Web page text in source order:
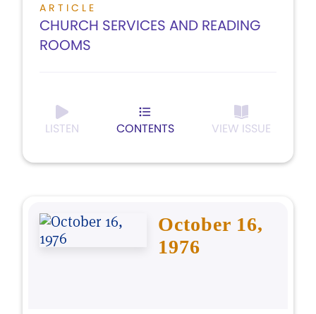
ARTICLE
CHURCH SERVICES AND READING
ROOMS
LISTEN CONTENTS VIEW ISSUE
October 16,
1976